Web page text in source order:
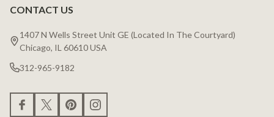
Footer
Start
CONTACT US
1407 N Wells Street Unit GE (Located In The Courtyard)
Chicago, IL 60610 USA
312-965-9182